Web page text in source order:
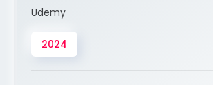
Udemy
2024